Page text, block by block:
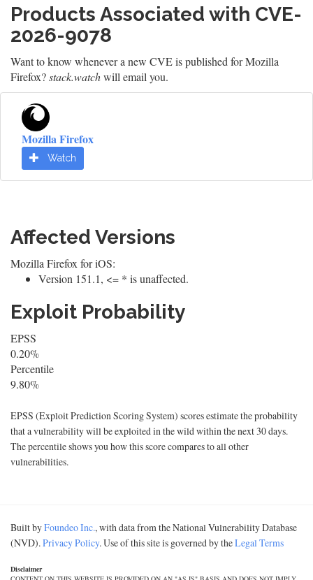
Products Associated with CVE-
2026-9078
Want to know whenever a new CVE is published for Mozilla
Firefox?stack.watchwill email you.
Mozilla Firefox
Watch
Affected Versions
Mozilla Firefox for iOS:
Version 151.1, <= * is unaffected.
Exploit Probability
EPSS
0.20%
Percentile
9.80%
EPSS (Exploit Prediction Scoring System) scores estimate the probability
that a vulnerability will be exploited in the wild within the next 30 days.
The percentile shows you how this score compares to all other
vulnerabilities.
Built byFoundeo Inc., with data from the National Vulnerability Database
(NVD).Privacy Policy. Use of this site is governed by theLegal Terms
Disclaimer